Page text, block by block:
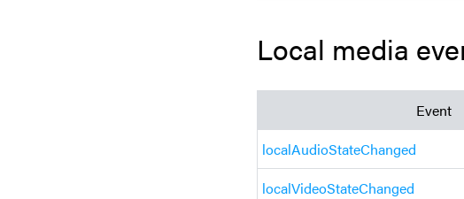
Local media
Event
localAudioStateChanged
localVideoStateChanged